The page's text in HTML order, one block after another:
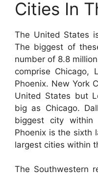
Cities In
The United States
The biggest of
number of 8.8
comprise Chicago,
Phoenix. New York
United States but
big as Chicago.
biggest city
Phoenix is the sixth
largest cities within
The Southwestern